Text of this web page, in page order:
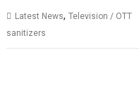
Latest News,Television / OTT
sanitizers